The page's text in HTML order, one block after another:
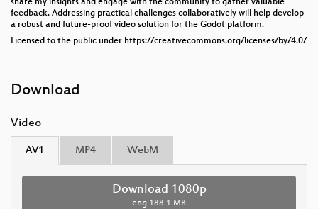
feedback. Addressing practical challenges collaboratively will help develop
a robust and future-proof video solution for the Godot platform.
Licensed to the public under https://creativecommons.org/licenses/by/4.0/
Download
Video
AV1 MP4 WebM
Download 1080p
eng 188.1 MB